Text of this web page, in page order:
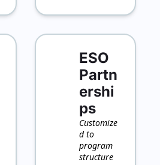
ESO
Partn
ershi
ps
Customize
d to
program
structure